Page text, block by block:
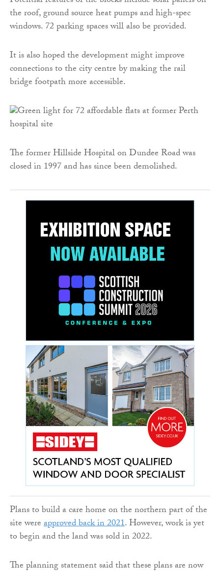
the roof, ground source heat pumps and high-spec
windows. 72 parking spaces will also be provided.
It is also hoped the development might improve
connections to the city centre by making the rail
bridge footpath more accessible.
The former Hillside Hospital on Dundee Road was
closed in 1997 and has since been demolished.
Plans to build a care home on the northern part of the
site wereapproved back in 2021. However, work is yet
to begin and the land was sold in 2022.
The planning statement said that these plans are now